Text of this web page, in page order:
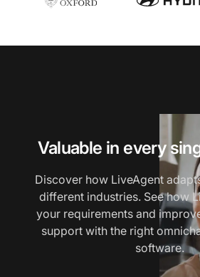
Valuable in every
Discover how LiveAgent
different industries. See how
your requirements and
support with the right
software.